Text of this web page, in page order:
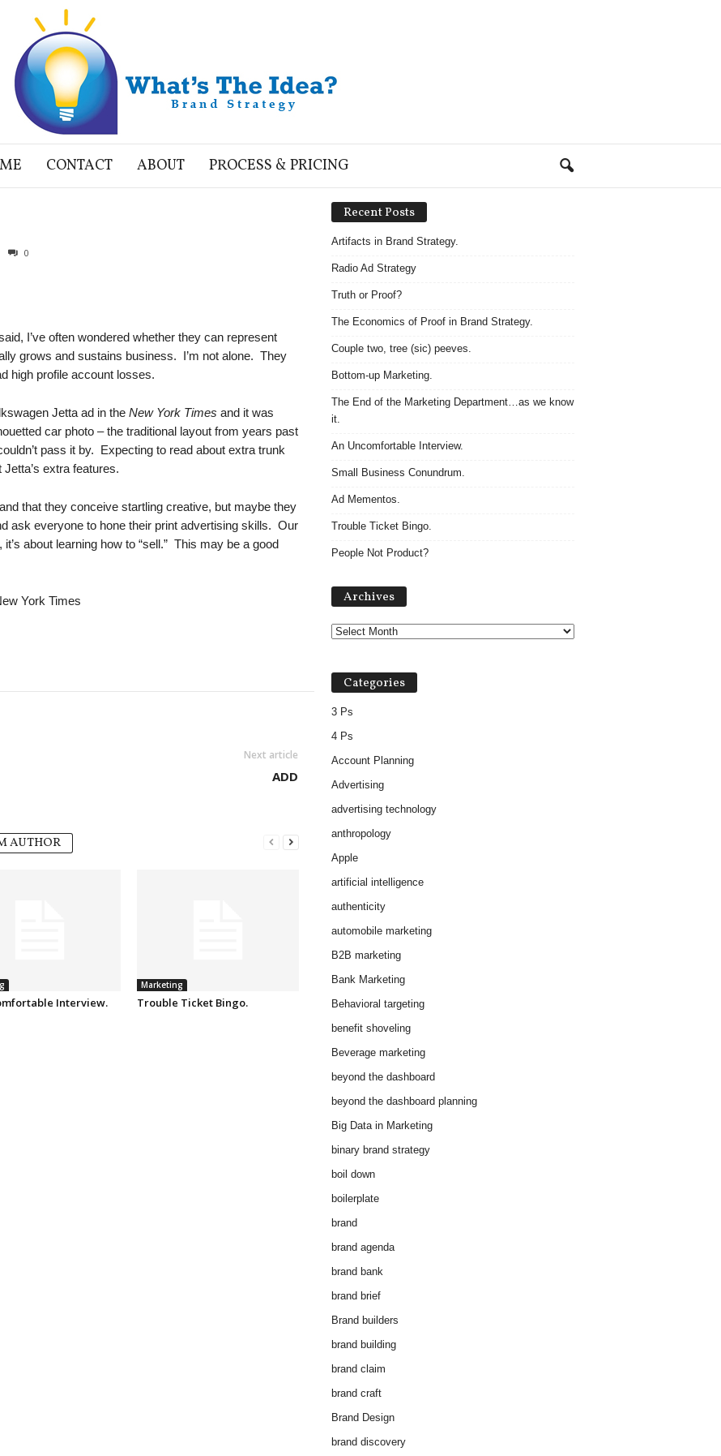
CONTACT ABOUT PROCESS & PRICING
0
I’ve often wondered whether they can represent
grows and sustains business. I’m not alone. They
high profile account losses.
Jetta ad in the New York Times and it was
car photo – the traditional layout from years past
pass it by. Expecting to read about extra trunk
extra features.
that they conceive startling creative, but maybe they
ask everyone to hone their print advertising skills. Our
about learning how to “sell.” This may be a good
York Times
Next article
ADD
AUTHOR
Interview.
Marketing
Trouble Ticket Bingo.
Recent Posts
Artifacts in Brand Strategy.
Radio Ad Strategy
Truth or Proof?
The Economics of Proof in Brand Strategy.
Couple two, tree (sic) peeves.
Bottom-up Marketing.
The End of the Marketing Department…as we know
it.
An Uncomfortable Interview.
Small Business Conundrum.
Ad Mementos.
Trouble Ticket Bingo.
People Not Product?
Archives
Categories
3 Ps
4 Ps
Account Planning
Advertising
advertising technology
anthropology
Apple
artificial intelligence
authenticity
automobile marketing
B2B marketing
Bank Marketing
Behavioral targeting
benefit shoveling
Beverage marketing
beyond the dashboard
beyond the dashboard planning
Big Data in Marketing
binary brand strategy
boil down
boilerplate
brand
brand agenda
brand bank
brand brief
Brand builders
brand building
brand claim
brand craft
Brand Design
brand discovery